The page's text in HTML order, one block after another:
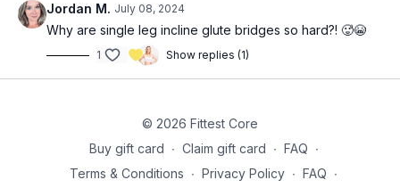
Jordan M. July 08, 2024
Why are single leg incline glute bridges so hard?! 🥵😭
1 Show replies (1)
© 2026 Fittest Core
Buy gift card ∙ Claim gift card ∙ FAQ ∙
Terms & Conditions ∙ Privacy Policy ∙ FAQ ∙